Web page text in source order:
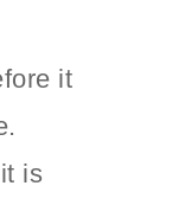
it
is